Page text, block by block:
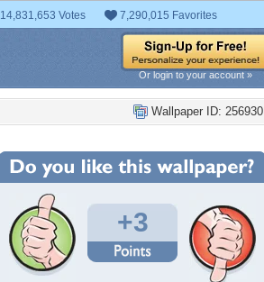
14,831,653 Votes 7,290,015 Favorites
Or login to your account »
Wallpaper ID: 256930
+3